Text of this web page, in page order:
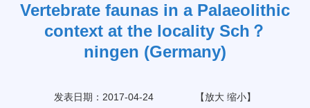
Vertebrate faunas in a Palaeolithic
context at the locality Sch？
ningen (Germany)
发表日期：2017-04-24 【放大 缩小】